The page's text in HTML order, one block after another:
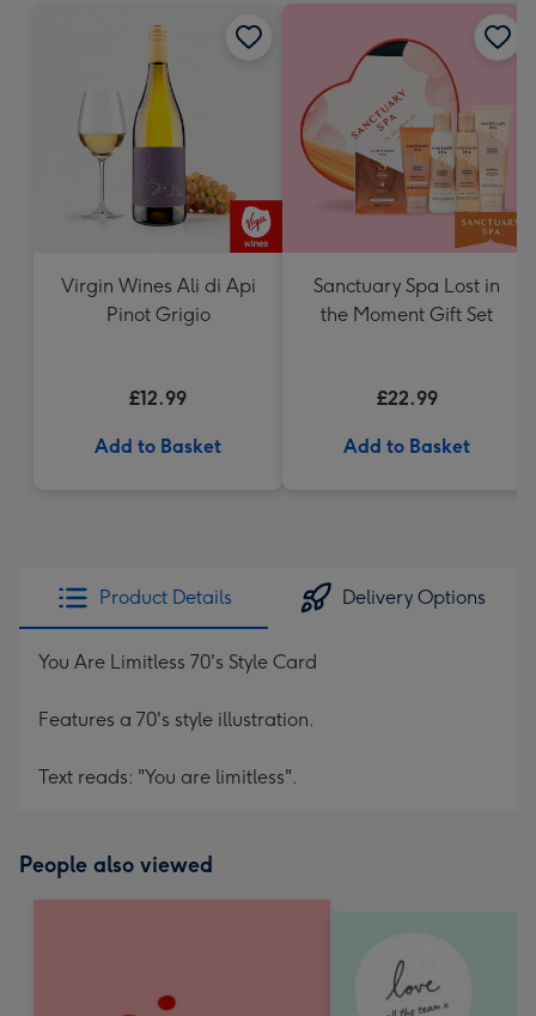
Virgin Wines Ali di Api
Pinot Grigio
£12.99
Add to Basket
Sanctuary Spa Lost in
the Moment Gift Set
£22.99
Add to Basket
Product Details Delivery Options
You Are Limitless 70's Style Card
Features a 70's style illustration.
Text reads: "You are limitless".
People also viewed